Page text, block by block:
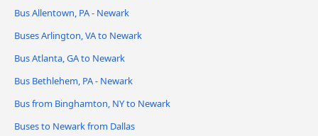
Bus Allentown, PA - Newark
Buses Arlington, VA to Newark
Bus Atlanta, GA to Newark
Bus Bethlehem, PA - Newark
Bus from Binghamton, NY to Newark
Buses to Newark from Dallas